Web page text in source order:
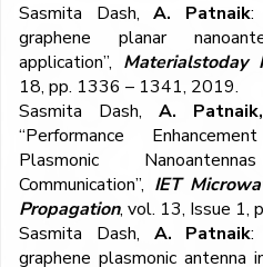
Sasmita Dash,A. Patnaik:
graphene planar
application”, Materialstoday
18, pp. 1336 – 1341, 2019.
Sasmita Dash, A.
“Performance
Plasmonic
Communication”, IET
Propagation, vol. 13, Issue 1,
Sasmita Dash, A. Patnaik:
graphene plasmonic antenna